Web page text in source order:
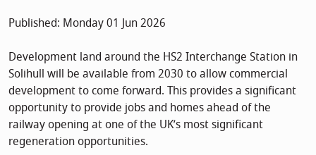
Published: Monday 01 Jun 2026
Development land around the HS2 Interchange Station in
Solihull will be available from 2030 to allow commercial
development to come forward. This provides a significant
opportunity to provide jobs and homes ahead of the
railway opening at one of the UK’s most significant
regeneration opportunities.